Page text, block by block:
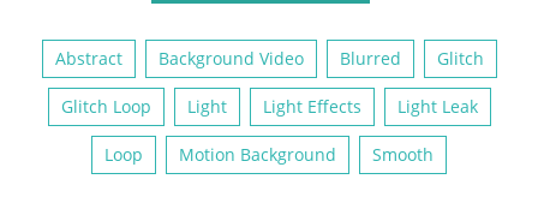
Abstract Background Video Blurred Glitch
Glitch Loop Light Light Effects Light Leak
Loop Motion Background Smooth